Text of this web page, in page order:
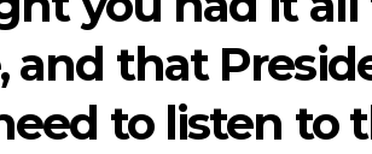
and that
to listen to